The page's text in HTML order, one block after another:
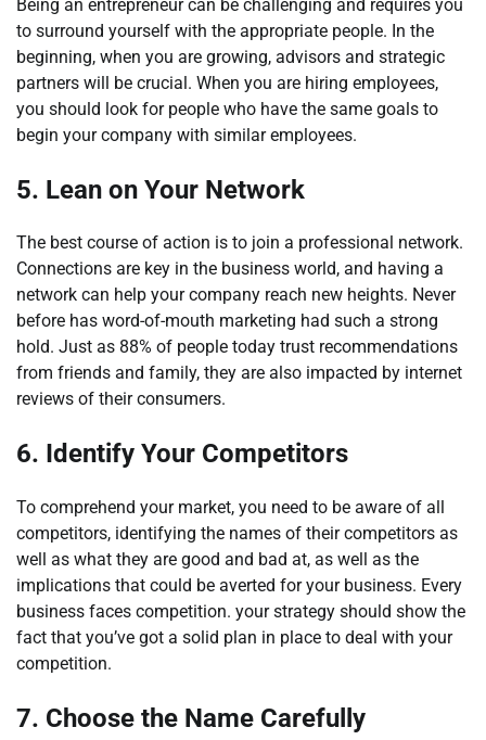
Being an entrepreneur can be challenging and requires you
to surround yourself with the appropriate people. In the
beginning, when you are growing, advisors and strategic
partners will be crucial. When you are hiring employees,
you should look for people who have the same goals to
begin your company with similar employees.
5. Lean on Your Network
The best course of action is to join a professional network.
Connections are key in the business world, and having a
network can help your company reach new heights. Never
before has word-of-mouth marketing had such a strong
hold. Just as 88% of people today trust recommendations
from friends and family, they are also impacted by internet
reviews of their consumers.
6. Identify Your Competitors
To comprehend your market, you need to be aware of all
competitors, identifying the names of their competitors as
well as what they are good and bad at, as well as the
implications that could be averted for your business. Every
business faces competition. your strategy should show the
fact that you’ve got a solid plan in place to deal with your
competition.
7. Choose the Name Carefully